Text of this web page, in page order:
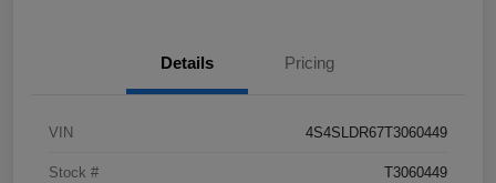
Details Pricing
VIN 4S4SLDR67T3060449
Stock # T3060449